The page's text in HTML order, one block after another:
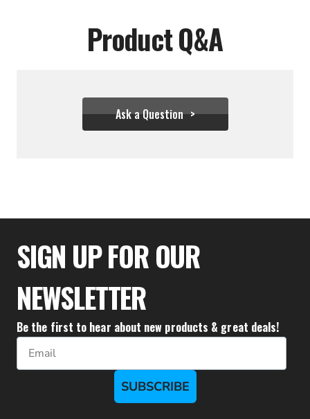
Product Q&A
Ask a Question
$1,388.88
SIGN UP FOR OUR
NEWSLETTER
Be the first to hear about new products & great deals!
Email
SUBSCRIBE